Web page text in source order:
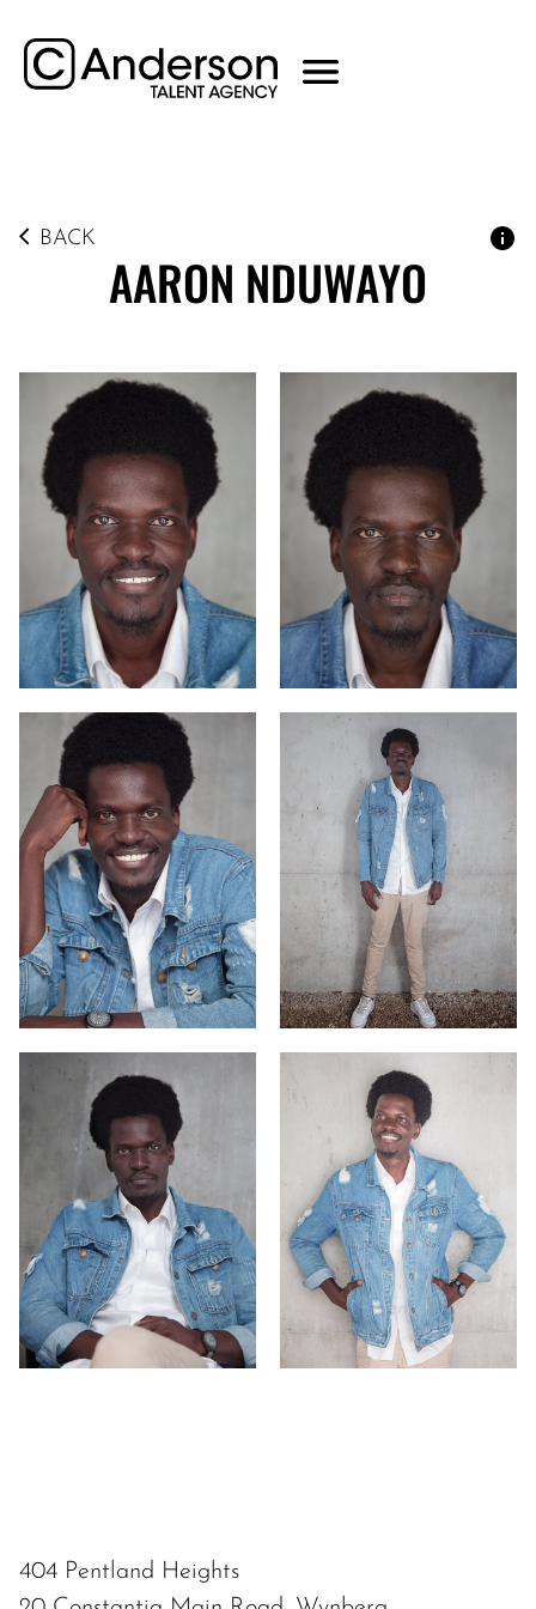
BACK
AARON NDUWAYO
404 Pentland Heights